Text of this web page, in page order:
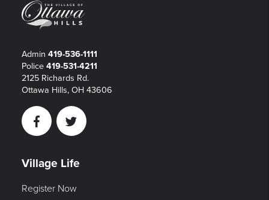
Admin 419-536-1111
Police 419-531-4211
2125 Richards Rd.
Ottawa Hills, OH 43606
FacebookTwitter
Village Life
Register Now